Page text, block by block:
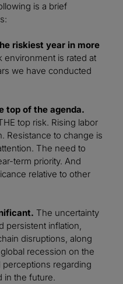
is a brief
riskiest year in more
environment is rated at
we have conducted
top of the agenda.
top risk. Rising labor
Resistance to change is
The need to
term priority. And
relative to other
The uncertainty
persistent inflation,
disruptions, along
recession on the
regarding
the future.